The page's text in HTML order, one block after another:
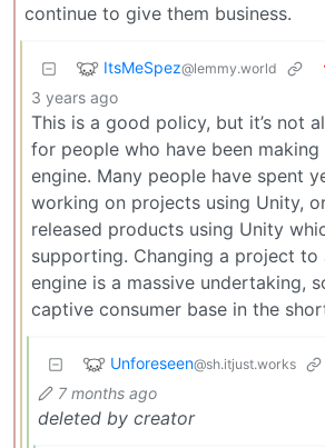
continue to give them business.
ItsMeSpez@lemmy.world
3 years ago
This is a good policy, but it’s not
for people who have been making
engine. Many people have spent
working on projects using Unity,
released products using Unity
supporting. Changing a project to
engine is a massive undertaking,
captive consumer base in the
Unforeseen@sh.itjust.works
7 months ago
deleted by creator